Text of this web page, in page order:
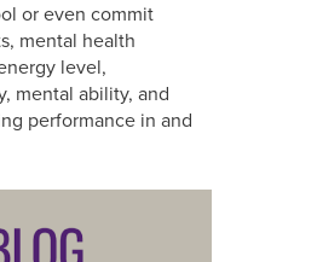
or even commit
mental health
level,
mental ability, and
performance in and